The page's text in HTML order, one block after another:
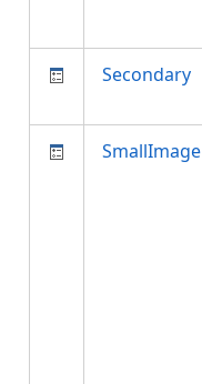
Secondary
SmallImage